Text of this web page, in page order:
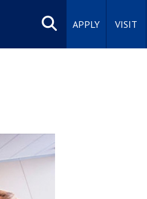
Search
site
APPLY VISIT